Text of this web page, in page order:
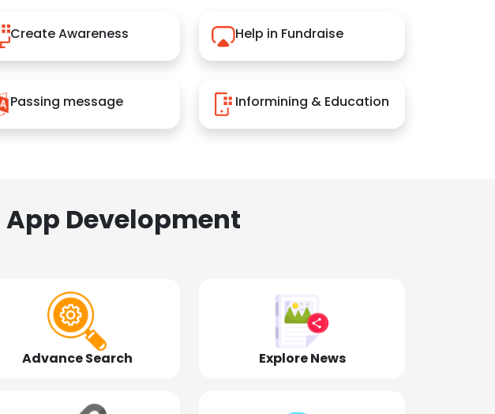
Create Awareness Help in Fundraise
Passing message Informining & Education
App Development
Advance Search Explore News